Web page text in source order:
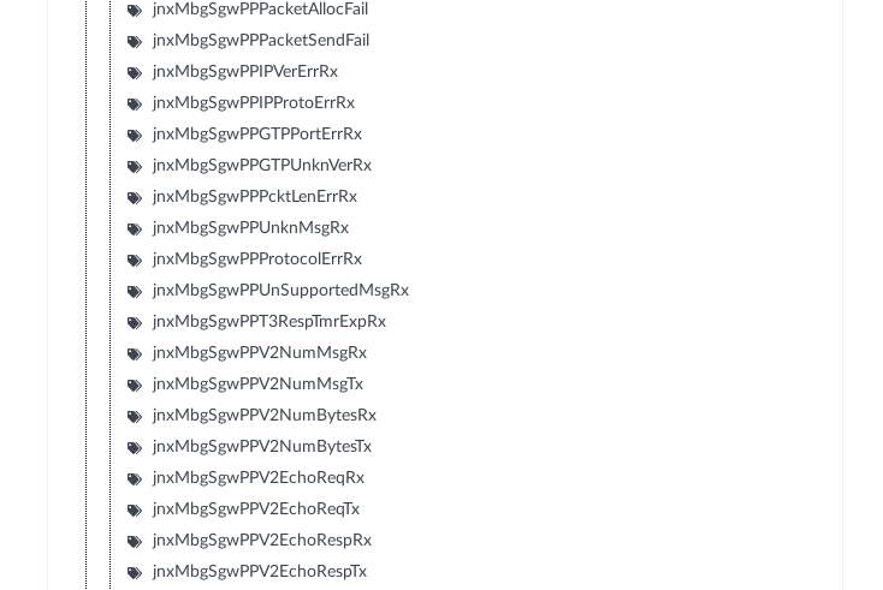
jnxMbgSgwPPPacketAllocFail
jnxMbgSgwPPPacketSendFail
jnxMbgSgwPPIPVerErrRx
jnxMbgSgwPPIPProtoErrRx
jnxMbgSgwPPGTPPortErrRx
jnxMbgSgwPPGTPUnknVerRx
jnxMbgSgwPPPcktLenErrRx
jnxMbgSgwPPUnknMsgRx
jnxMbgSgwPPProtocolErrRx
jnxMbgSgwPPUnSupportedMsgRx
jnxMbgSgwPPT3RespTmrExpRx
jnxMbgSgwPPV2NumMsgRx
jnxMbgSgwPPV2NumMsgTx
jnxMbgSgwPPV2NumBytesRx
jnxMbgSgwPPV2NumBytesTx
jnxMbgSgwPPV2EchoReqRx
jnxMbgSgwPPV2EchoReqTx
jnxMbgSgwPPV2EchoRespRx
jnxMbgSgwPPV2EchoRespTx